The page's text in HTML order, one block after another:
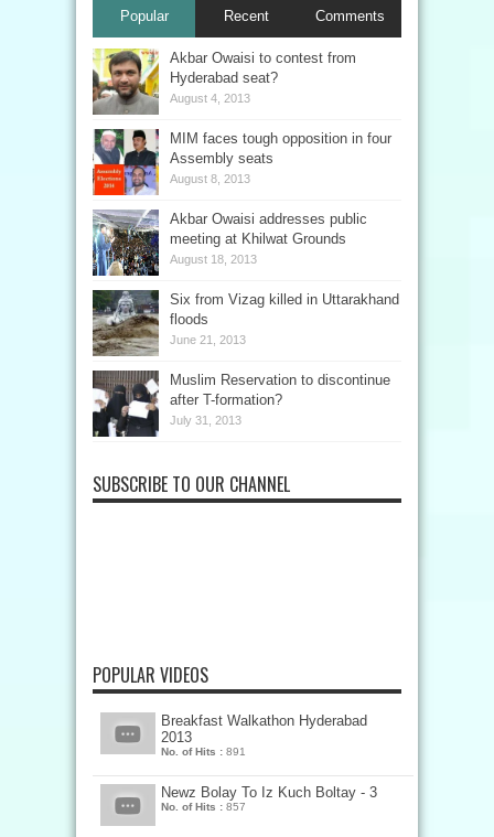
Popular Recent Comments
Akbar Owaisi to contest from
Hyderabad seat?
August 4, 2013
MIM faces tough opposition in four
Assembly seats
August 8, 2013
Akbar Owaisi addresses public
meeting at Khilwat Grounds
August 18, 2013
Six from Vizag killed in Uttarakhand
floods
June 21, 2013
Muslim Reservation to discontinue
after T-formation?
July 31, 2013
SUBSCRIBE TO OUR CHANNEL
POPULAR VIDEOS
Breakfast Walkathon Hyderabad
2013
No. of Hits : 891
Newz Bolay To Iz Kuch Boltay - 3
No. of Hits : 857